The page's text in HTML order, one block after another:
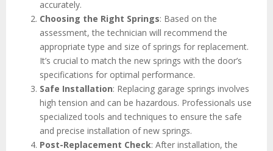
accurately.
Choosing the Right Springs: Based on the
assessment, the technician will recommend the
appropriate type and size of springs for replacement.
It’s crucial to match the new springs with the door’s
specifications for optimal performance.
Safe Installation: Replacing garage springs involves
high tension and can be hazardous. Professionals use
specialized tools and techniques to ensure the safe
and precise installation of new springs.
Post-Replacement Check: After installation, the